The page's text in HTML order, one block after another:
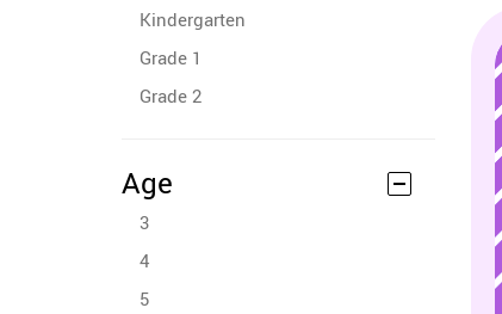
Kindergarten
Grade 1
Grade 2
Age
3
4
5